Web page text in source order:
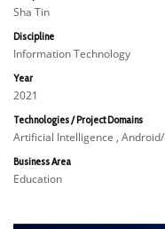
Sha Tin
Discipline
Information Technology
Year
2021
Technologies / Project Domains
Artificial Intelligence ,
Business Area
Education